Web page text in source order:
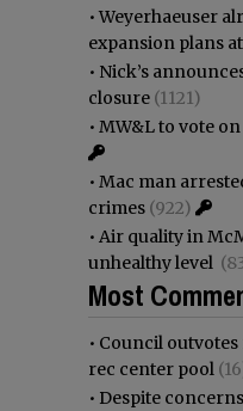
•Weyerhaeuser
expansion plans
• Nick’s
closure (1121)
• MW&L to vote
• Mac man
crimes (922)
• Air quality in
unhealthy level
Most
• Council
rec center pool
• Despite